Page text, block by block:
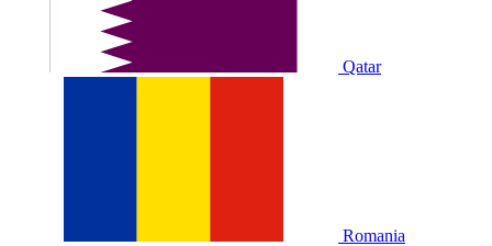
Qatar
Romania